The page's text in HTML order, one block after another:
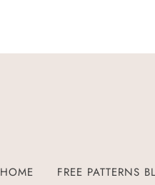
HOME FREE PATTERNS